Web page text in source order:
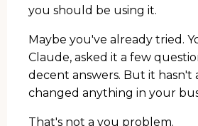
you should be using it.
Maybe you've already tried.
Claude, asked it a few
decent answers. But it hasn't
changed anything in your
That's not a you problem.